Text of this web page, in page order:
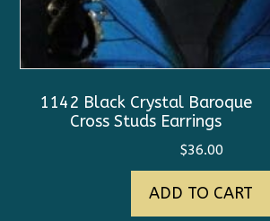
1142 Black Crystal Baroque
Cross Studs Earrings
$36.00
ADD TO CART